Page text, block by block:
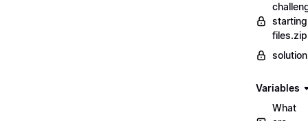
files.zip
Variables
What